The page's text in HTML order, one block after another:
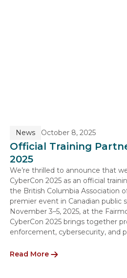
News October 8, 2025
Official Training
2025
We’re thrilled to announce that
CyberCon 2025 as an official
the British Columbia Association
premier event in Canadian public
November 3–5, 2025, at the
CyberCon 2025 brings together
enforcement, cybersecurity, and
Read More